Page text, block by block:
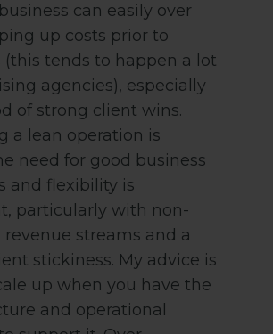
can easily over
up costs prior to
(this tends to happen a lot
agencies), especially
of strong client wins.
a lean operation is
need for good business
and flexibility is
particularly with non-
streams and a
stickiness. My advice is
up when you have the
and operational